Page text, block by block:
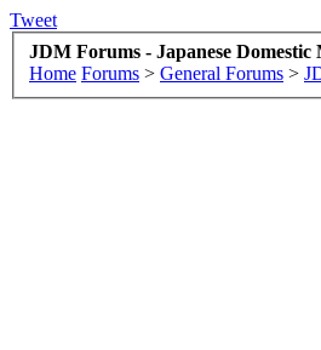
Tweet
JDM Forums - Japanese Domestic
Home Forums > General Forums >